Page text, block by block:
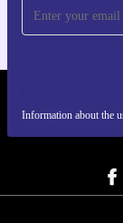
Information about the